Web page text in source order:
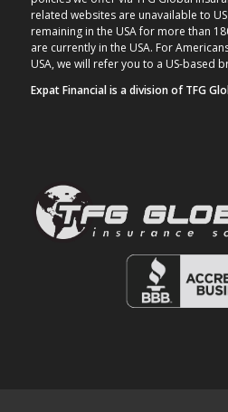
related websites are unavailable to
remaining in the USA for more than
are currently in the USA. For
USA, we will refer you to a US-based
Expat Financial is a division of TFG